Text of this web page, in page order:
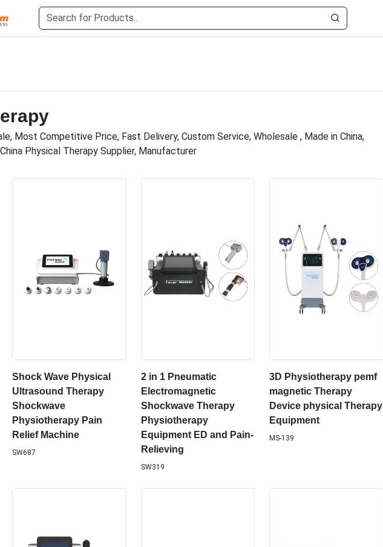
Most Competitive Price, Fast Delivery, Custom Service, Wholesale , Made in China,
Physical Therapy Supplier, Manufacturer
Shock Wave Physical
Ultrasound Therapy
Shockwave
Physiotherapy Pain
Relief Machine
SW687
2 in 1 Pneumatic
Electromagnetic
Shockwave Therapy
Physiotherapy
Equipment ED and Pain-
Relieving
SW319
3D Physiotherapy pemf
magnetic Therapy
Device physical Therapy
Equipment
MS-139